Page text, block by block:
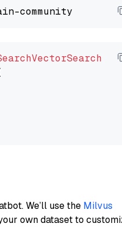
We’ll use the Milvus
own dataset to